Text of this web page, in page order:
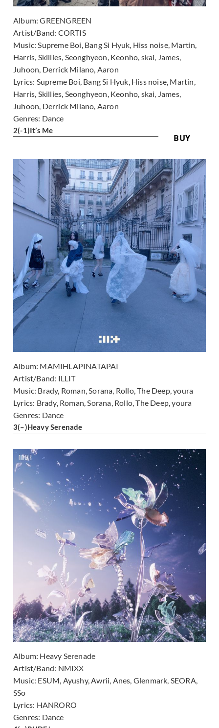
Album:GREENGREEN
Artist/Band: CORTIS
Music:Supreme Boi, Bang Si Hyuk, Hiss noise, Martin,
Harris, Skillies, Seonghyeon, Keonho, skai, James,
Juhoon, Derrick Milano, Aaron
Lyrics: Supreme Boi, Bang Si Hyuk, Hiss noise, Martin,
Harris, Skillies, Seonghyeon, Keonho, skai, James,
Juhoon, Derrick Milano, Aaron
Genres: Dance
BUY
2(-1)It’s Me
Album: MAMIHLAPINATAPAI
Artist/Band: ILLIT
Music: Brady, Roman, Sorana, Rollo, The Deep, youra
Lyrics: Brady, Roman, Sorana, Rollo, The Deep, youra
Genres: Dance
3(–)Heavy Serenade
Album: Heavy Serenade
Artist/Band: NMIXX
Music: ESUM, Ayushy, Awrii, Anes, Glenmark, SEORA,
SSo
Lyrics: HANRORO
Genres: Dance